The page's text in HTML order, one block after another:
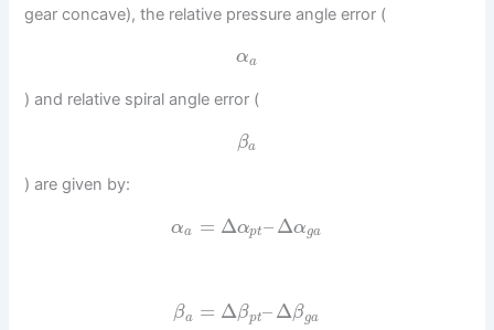
gear concave), the relative pressure angle error (
αa
) and relative spiral angle error (
βa
) are given by:
αa = Δαpt–Δαga
βa = Δβpt–Δβga